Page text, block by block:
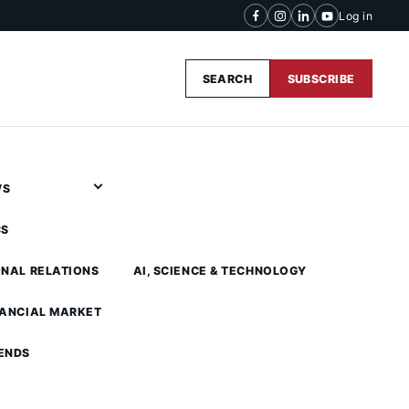
Log in
SEARCH SUBSCRIBE
RELATIONS
MARKET
AI, SCIENCE & TECHNOLOGY